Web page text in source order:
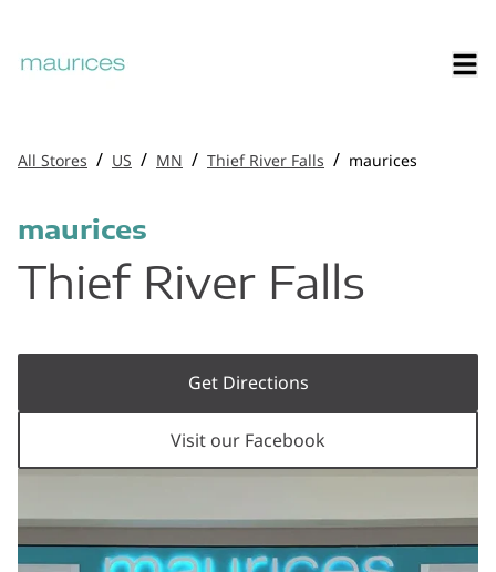
All Stores / US / MN / Thief River Falls / maurices
maurices
Thief River Falls
Get Directions
Visit our Facebook